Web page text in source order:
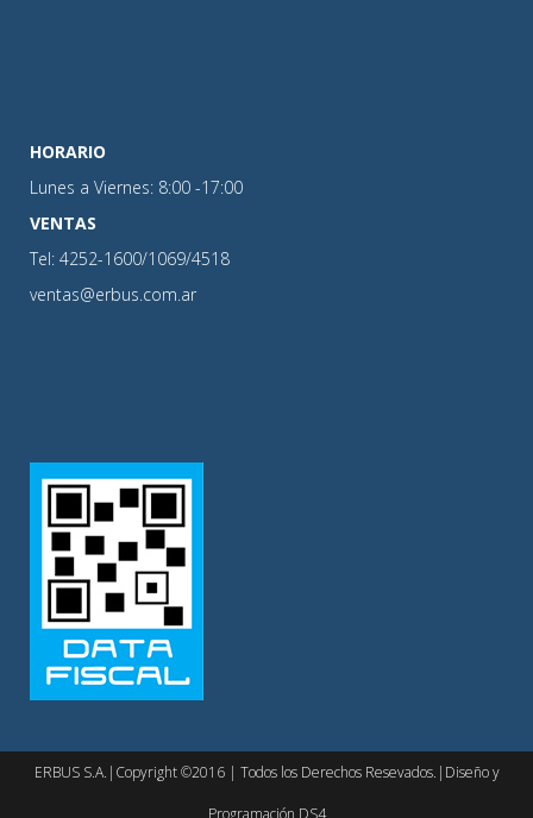
HORARIO
Lunes a Viernes: 8:00 -17:00
VENTAS
Tel: 4252-1600/1069/4518
ventas@erbus.com.ar
ERBUS S.A.|Copyright ©2016 | Todos los Derechos Resevados.|Diseño y
Programación DS4